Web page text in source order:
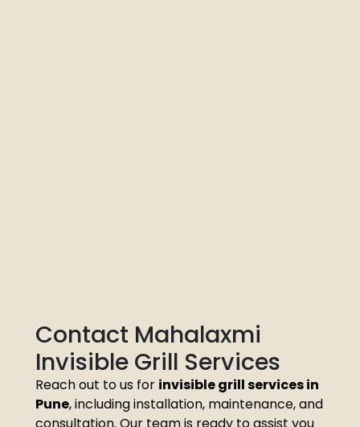
Contact Mahalaxmi
Invisible Grill Services
Reach out to us for invisible grill services in
Pune, including installation, maintenance, and